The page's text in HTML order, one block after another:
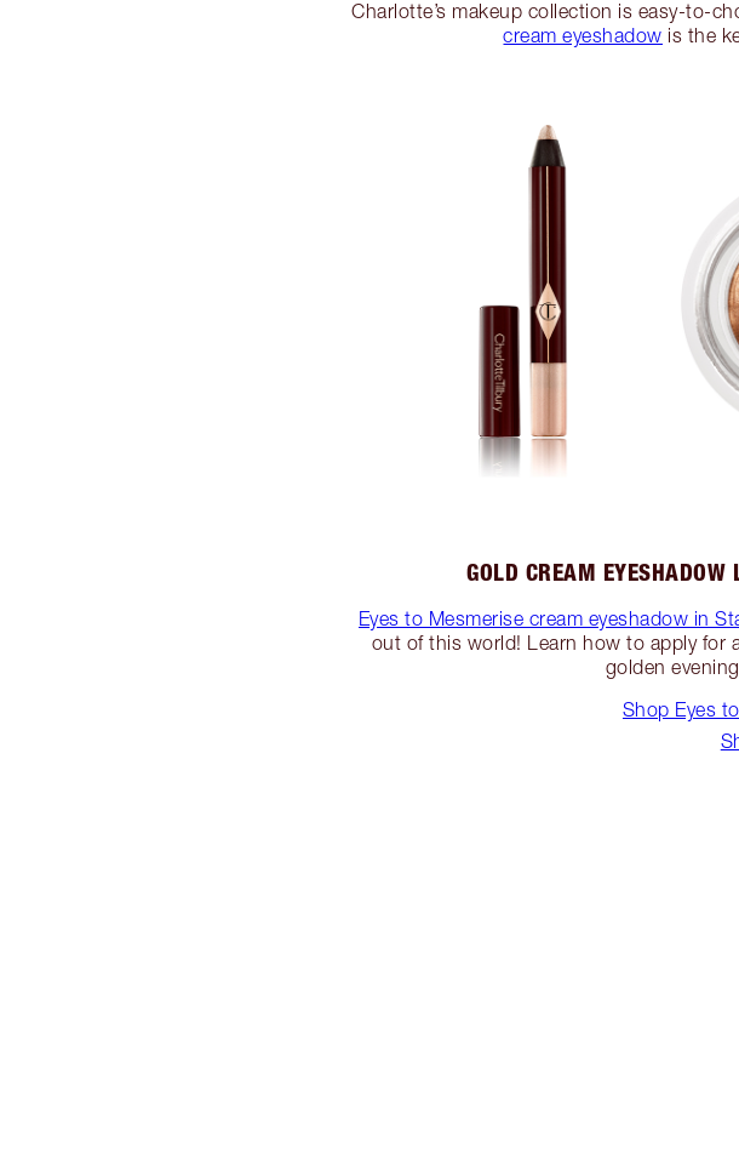
Charlotte’s makeup collection is easy-to-
cream eyeshadow is the
GOLD CREAM
Eyes to Mesmerise cream eyeshadow in
out of this world! Learn how to apply for
golden
Shop Eyes